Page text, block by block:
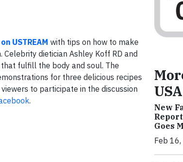
USTREAM with tips on how to make
dietician Ashley Koff RD and
fulfill the body and soul. The
for three delicious recipes
to participate in the discussion
.
USA
New
Goes
Feb